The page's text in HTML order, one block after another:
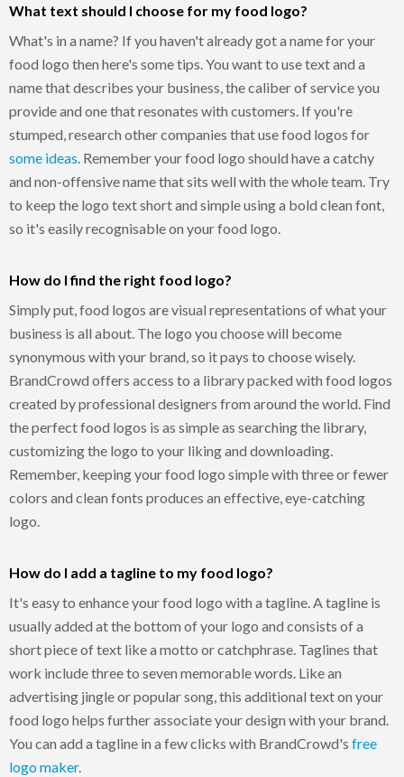
What text should I choose for my food logo?
What's in a name? If you haven't already got a name for your
food logo then here's some tips. You want to use text and a
name that describes your business, the caliber of service you
provide and one that resonates with customers. If you're
stumped, research other companies that use food logos for
some ideas . Remember your food logo should have a catchy
and non-offensive name that sits well with the whole team. Try
to keep the logo text short and simple using a bold clean font,
so it's easily recognisable on your food logo.
How do I find the right food logo?
Simply put, food logos are visual representations of what your
business is all about. The logo you choose will become
synonymous with your brand, so it pays to choose wisely.
BrandCrowd offers access to a library packed with food logos
created by professional designers from around the world. Find
the perfect food logos is as simple as searching the library,
customizing the logo to your liking and downloading.
Remember, keeping your food logo simple with three or fewer
colors and clean fonts produces an effective, eye-catching
logo.
How do I add a tagline to my food logo?
It's easy to enhance your food logo with a tagline. A tagline is
usually added at the bottom of your logo and consists of a
short piece of text like a motto or catchphrase. Taglines that
work include three to seven memorable words. Like an
advertising jingle or popular song, this additional text on your
food logo helps further associate your design with your brand.
You can add a tagline in a few clicks with BrandCrowd's free
logo maker.